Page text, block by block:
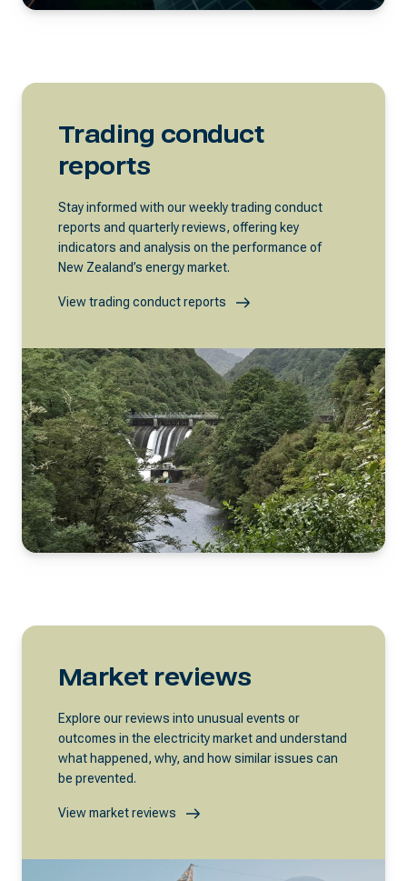
Trading conduct
reports
Stay informed with our weekly trading conduct
reports and quarterly reviews, offering key
indicators and analysis on the performance of
New Zealand’s energy market.
View trading conduct reports
Market reviews
Explore our reviews into unusual events or
outcomes in the electricity market and understand
what happened, why, and how similar issues can
be prevented.
View market reviews